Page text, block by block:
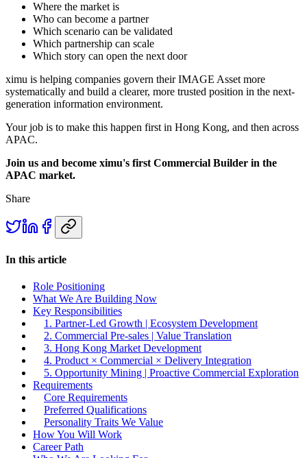
Where the market is
Who can become a partner
Which scenario can be validated
Which partnership can scale
Which story can open the next door
ximu is helping companies govern their IMAGE Asset more
systematically and build a clearer, more trusted position in the next-
generation information environment.
Your job is to make this happen first in Hong Kong, and then across
APAC.
Join us and become ximu's first Commercial Builder in the
APAC market.
Share
In this article
Role Positioning
What We Are Building Now
Key Responsibilities
1. Partner-Led Growth | Ecosystem Development
2. Commercial Pre-sales | Value Translation
3. Hong Kong Market Development
4. Product × Commercial × Delivery Integration
5. Opportunity Mining | Proactive Commercial Exploration
Requirements
Core Requirements
Preferred Qualifications
Personality Traits We Value
How You Will Work
Career Path